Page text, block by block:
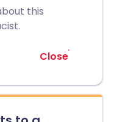
this
Close